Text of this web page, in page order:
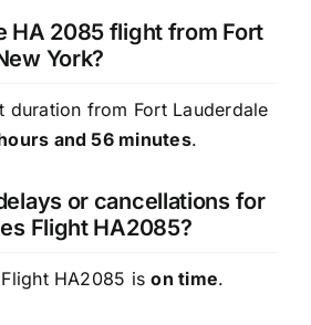
HA 2085 flight from Fort
York?
duration from Fort Lauderdale
and 56 minutes.
or cancellations for
Flight HA2085?
HA2085 ison time.